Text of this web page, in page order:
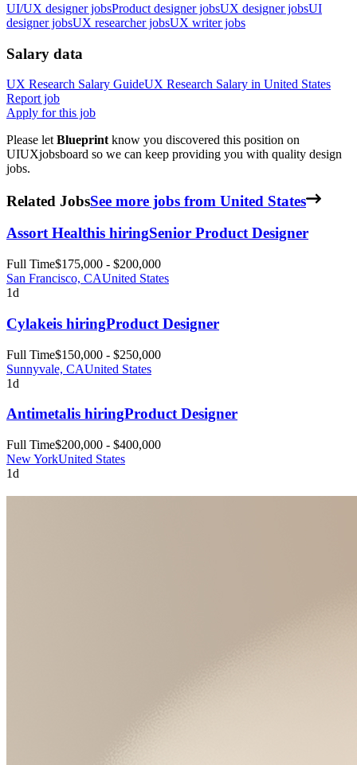
UI/UX designer jobsProduct designer jobsUX designer jobsUI
designer jobsUX researcher jobsUX writer jobs
Salary data
UX Research Salary GuideUX Research Salary in United States
Report job
Apply for this job
Please let Blueprint know you discovered this position on
UIUXjobsboard so we can keep providing you with quality design
jobs.
Related JobsSee more jobs from United States
Assort Healthis hiringSenior Product Designer
Full Time$175,000 - $200,000
San Francisco, CAUnited States
1d
Cylakeis hiringProduct Designer
Full Time$150,000 - $250,000
Sunnyvale, CAUnited States
1d
Antimetalis hiringProduct Designer
Full Time$200,000 - $400,000
New YorkUnited States
1d